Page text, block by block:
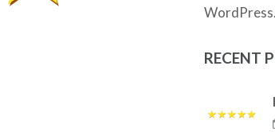
RECENT